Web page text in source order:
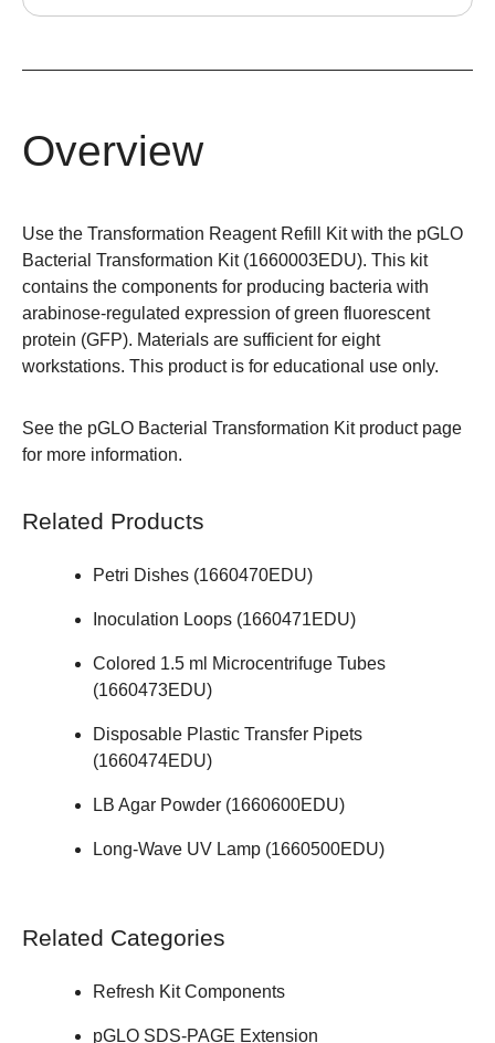
Overview
Use the Transformation Reagent Refill Kit with the pGLO
Bacterial Transformation Kit (1660003EDU). This kit
contains the components for producing bacteria with
arabinose-regulated expression of green fluorescent
protein (GFP). Materials are sufficient for eight
workstations. This product is for educational use only.
See the pGLO Bacterial Transformation Kitproduct page
for more information.
Related Products
Petri Dishes (1660470EDU)
Inoculation Loops (1660471EDU)
Colored 1.5 ml Microcentrifuge Tubes
(1660473EDU)
Disposable Plastic Transfer Pipets
(1660474EDU)
LB Agar Powder (1660600EDU)
Long-Wave UV Lamp (1660500EDU)
Related Categories
Refresh Kit Components
pGLO SDS-PAGE Extension